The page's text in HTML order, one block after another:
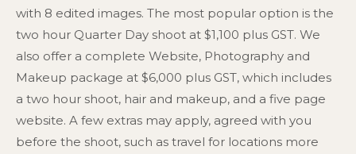
with 8 edited images. The most popular option is the
two hour Quarter Day shoot at $1,100 plus GST. We
also offer a complete Website, Photography and
Makeup package at $6,000 plus GST, which includes
a two hour shoot, hair and makeup, and a five page
website. A few extras may apply, agreed with you
before the shoot, such as travel for locations more